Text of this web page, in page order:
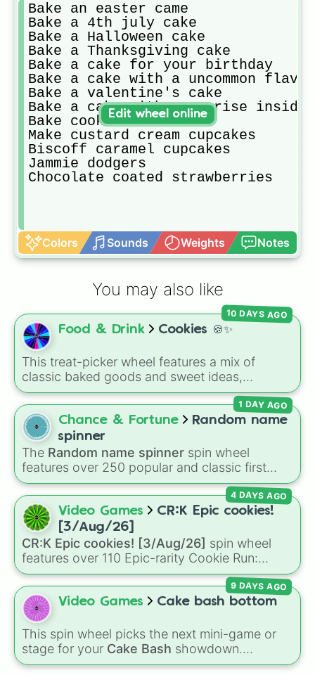
Bake an easter came
Bake a 4th july cake
Bake a Halloween cake
Bake a Thanksgiving cake
Bake a cake for your birthday
Bake a cake with a uncommon
Bake a valentine's cake
Bake a cake with a suprise inside
Bake cookies
Make custard cream cupcakes
Biscoff caramel cupcakes
Jammie dodgers
Chocolate coated strawberries
Colors Sounds Weights Notes
Edit wheel online
You may also like
Food & Drink Cookies 🍪✨
This treat-picker wheel features a mix of
classic baked goods and sweet ideas,
including Chocolate chip, Macaron,
Snickerdoodle, Strawberry cookie, and fun
options like Make a cookie ice cream
sandwich!. It gives you a quick, random way
to pick what to bake or order next when you
can't decide on a dessert.
10 DAYS AGO
Chance & Fortune
Random name
spinner
The Random name spinner spin wheel
features over 250 popular and classic first
names, ranging from traditional choices like
Alexander,Elizabeth, andMichaelto modern
favorites like Atlas,Nova, andRiver.
1 DAY AGO
Video Games
CR:K Epic cookies!
[3/Aug/26]
CR:K Epic cookies! [3/Aug/26] spin wheel
features over 110 Epic-rarity Cookie Run:
Kingdom characters—ranging from classic
staples likeEspresso,Dark Choco, andEclair
to recent roster additions like Cream Soda,
Crème Brûlée
4 DAYS AGO
Video Games Cake bash bottom
This spin wheel picks the next mini-game or
stage for your Cake Bash showdown.
Featuring rounds likeCampfire,Neapolitan,
9 DAYS AGO